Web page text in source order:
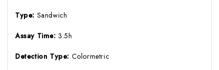
Type: Sandwich
Assay Time:3.5h
Detection Type: Colormetric